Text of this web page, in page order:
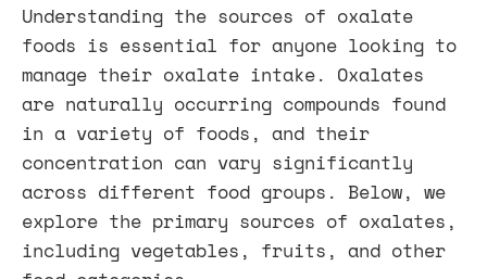
Understanding the sources of oxalate
foods is essential for anyone looking to
manage their oxalate intake. Oxalates
are naturally occurring compounds found
in a variety of foods, and their
concentration can vary significantly
across different food groups. Below, we
explore the primary sources of oxalates,
including vegetables, fruits, and other